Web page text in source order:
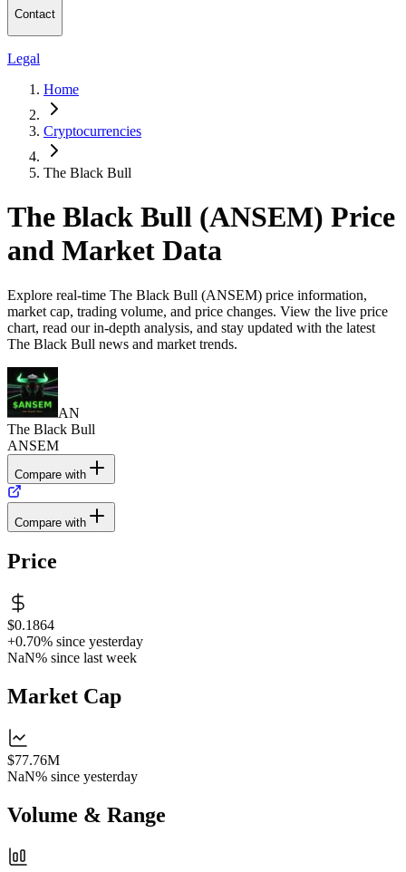
Contact
Legal
Home
Cryptocurrencies
The Black Bull
The Black Bull (ANSEM) Price
and Market Data
Explore real-time The Black Bull (ANSEM) price information,
market cap, trading volume, and price changes. View the live price
chart, read our in-depth analysis, and stay updated with the latest
The Black Bull news and market trends.
AN
The Black Bull
ANSEM
Compare with
Compare with
Price
$0.1864
+0.70% since yesterday
NaN% since last week
Market Cap
$77.76M
NaN% since yesterday
Volume & Range